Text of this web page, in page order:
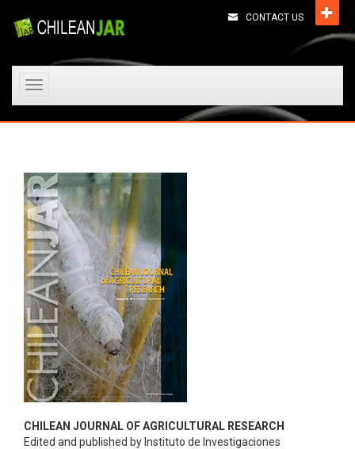
CONTACT US
Toggle
CHILEAN JOURNAL OF AGRICULTURAL RESEARCH
Edited and published by Instituto de Investigaciones